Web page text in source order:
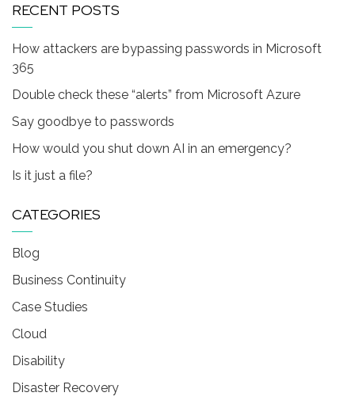
RECENT POSTS
How attackers are bypassing passwords in Microsoft
365
Double check these “alerts” from Microsoft Azure
Say goodbye to passwords
How would you shut down AI in an emergency?
Is it just a file?
CATEGORIES
Blog
Business Continuity
Case Studies
Cloud
Disability
Disaster Recovery